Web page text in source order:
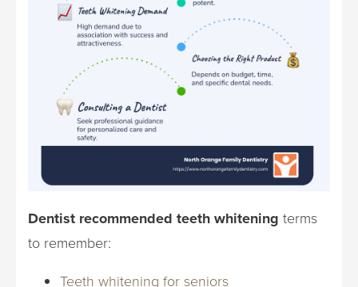
Dentist recommended teeth whitening terms
to remember:
Teeth whitening for seniors